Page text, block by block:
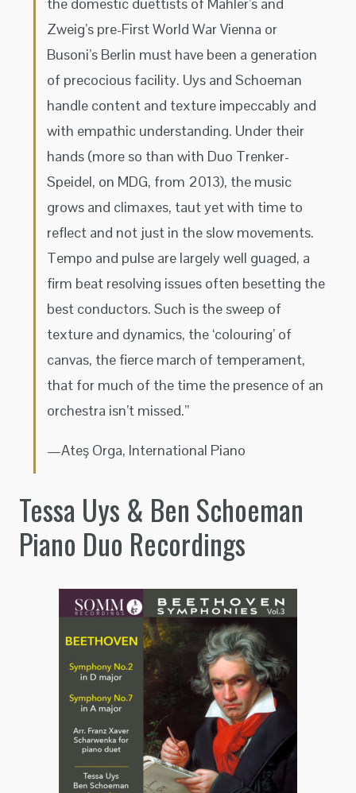
Zweig’s pre-First World War Vienna or
Busoni’s Berlin must have been a generation
of precocious facility. Uys and Schoeman
handle content and texture impeccably and
with empathic understanding. Under their
hands (more so than with Duo Trenker-
Speidel, on MDG, from 2013), the music
grows and climaxes, taut yet with time to
reflect and not just in the slow movements.
Tempo and pulse are largely well guaged, a
firm beat resolving issues often besetting the
best conductors. Such is the sweep of
texture and dynamics, the ‘colouring’ of
canvas, the fierce march of temperament,
that for much of the time the presence of an
orchestra isn’t missed.”
—Ateş Orga, International Piano
Tessa Uys & Ben Schoeman
Piano Duo Recordings